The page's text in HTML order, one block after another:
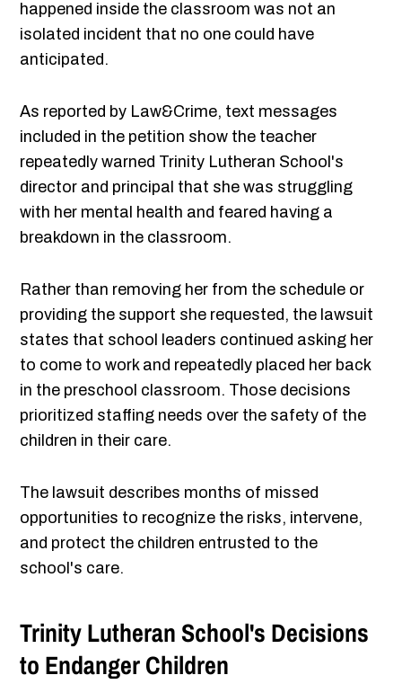
happened inside the classroom was not an
isolated incident that no one could have
anticipated.
As reported by Law&Crime, text messages
included in the petition show the teacher
repeatedly warned Trinity Lutheran School's
director and principal that she was struggling
with her mental health and feared having a
breakdown in the classroom.
Rather than removing her from the schedule or
providing the support she requested, the lawsuit
states that school leaders continued asking her
to come to work and repeatedly placed her back
in the preschool classroom. Those decisions
prioritized staffing needs over the safety of the
children in their care.
The lawsuit describes months of missed
opportunities to recognize the risks, intervene,
and protect the children entrusted to the
school's care.
Trinity Lutheran School's Decisions
to Endanger Children